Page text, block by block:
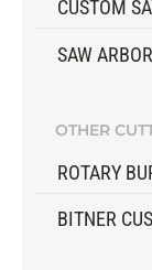
CUSTOM
SAW
OTHER
ROTARY
BITNER